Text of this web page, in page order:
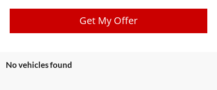
Get My Offer
No vehicles found